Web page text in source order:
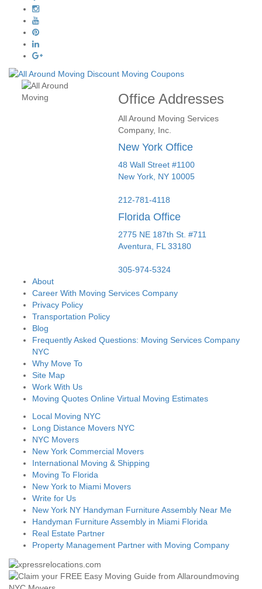
Office Addresses
All Around Moving Services
Company, Inc.
New York Office
48 Wall Street #1100
New York, NY 10005
212-781-4118
Florida Office
2775 NE 187th St. #711
Aventura, FL 33180
305-974-5324
About
Career With Moving Services Company
Privacy Policy
Transportation Policy
Blog
Frequently Asked Questions: Moving Services Company
NYC
Why Move To
Site Map
Work With Us
Moving Quotes Online Virtual Moving Estimates
Local Moving NYC
Long Distance Movers NYC
NYC Movers
New York Commercial Movers
International Moving & Shipping
Moving To Florida
New York to Miami Movers
Write for Us
New York NY Handyman Furniture Assembly Near Me
Handyman Furniture Assembly in Miami Florida
Real Estate Partner
Property Management Partner with Moving Company